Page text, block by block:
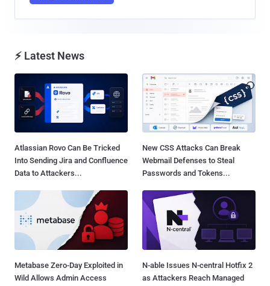
⚡ Latest News
Atlassian Rovo Can Be Tricked
Into Sending Jira and Confluence
Data to Attackers...
New CSS Attacks Can Break
Webmail Defenses to Steal
Passwords and Tokens...
Metabase Zero-Day Exploited in
Wild Allows Admin Access
N-able Issues N-central Hotfix 2
as Attackers Reach Managed